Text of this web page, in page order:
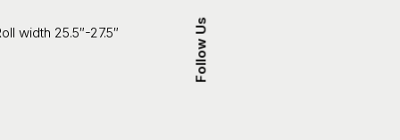
Follow Us
width 25.5″-27.5″